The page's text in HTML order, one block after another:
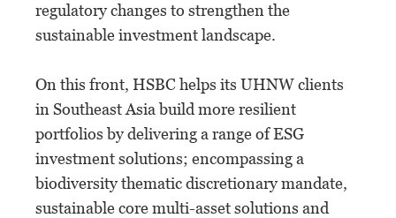
regulatory changes to strengthen the
sustainable investment landscape.
On this front, HSBC helps its UHNW clients
in Southeast Asia build more resilient
portfolios by delivering a range of ESG
investment solutions; encompassing a
biodiversity thematic discretionary mandate,
sustainable core multi-asset solutions and